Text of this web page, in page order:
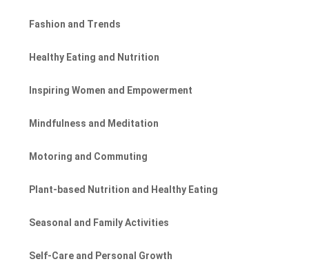
Fashion and Trends
Healthy Eating and Nutrition
Inspiring Women and Empowerment
Mindfulness and Meditation
Motoring and Commuting
Plant-based Nutrition and Healthy Eating
Seasonal and Family Activities
Self-Care and Personal Growth